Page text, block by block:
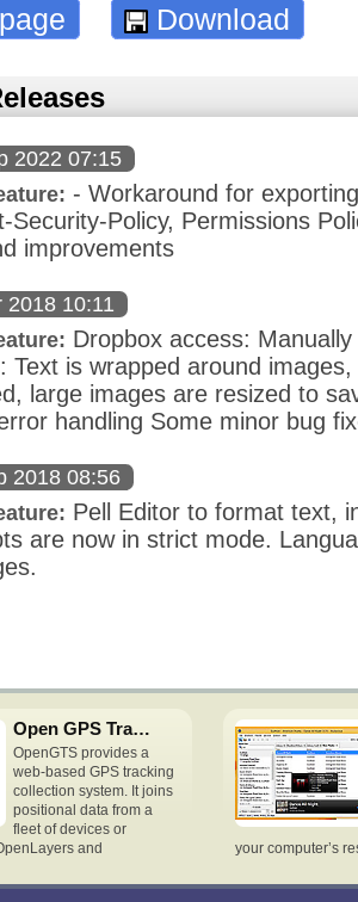
Download
2022 07:15
- Workaround for
Security-Policy, Permissions
improvements
2018 10:11
Dropbox access:
Text is wrapped around
large images are resized to
handling Some minor bug
2018 08:56
Pell Editor to format text,
are now in strict mode.
Open GPS Tracking System
OpenGTS provides a
web-based GPS tracking
collection system. It joins
positional data from a
fleet of devices or
and
your computer’s